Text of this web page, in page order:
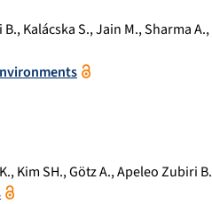
B.,Kalácska S.,Jain M.,Sharma A.,
,Kim SH.,Götz A.,Apeleo Zubiri B.